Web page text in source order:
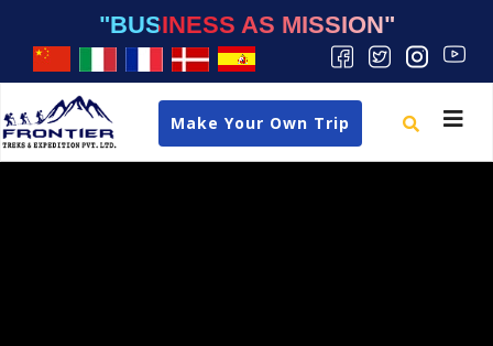
"BUSINESS AS MISSION"
Toggle
Make Your Own Trip